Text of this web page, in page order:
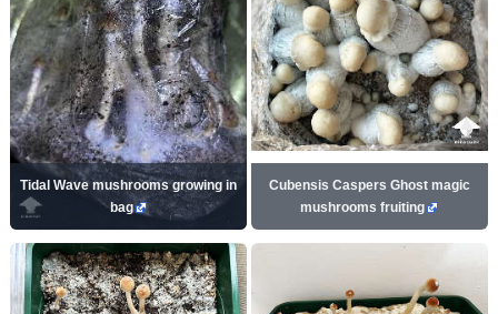
Tidal Wave mushrooms growing in
bag
Cubensis Caspers Ghost magic
mushrooms fruiting